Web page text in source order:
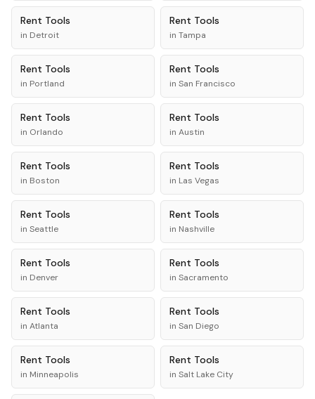
Rent Tools
in Detroit
Rent Tools
in Tampa
Rent Tools
in Portland
Rent Tools
in San Francisco
Rent Tools
in Orlando
Rent Tools
in Austin
Rent Tools
in Boston
Rent Tools
in Las Vegas
Rent Tools
in Seattle
Rent Tools
in Nashville
Rent Tools
in Denver
Rent Tools
in Sacramento
Rent Tools
in Atlanta
Rent Tools
in San Diego
Rent Tools
in Minneapolis
Rent Tools
in Salt Lake City